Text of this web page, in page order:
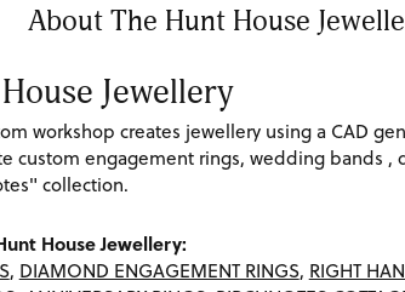
About The Hunt House
Jewellery
workshop creates jewellery using a CAD
custom engagement rings, wedding bands
collection.
House Jewellery:
, DIAMOND ENGAGEMENT RINGS, RIGHT